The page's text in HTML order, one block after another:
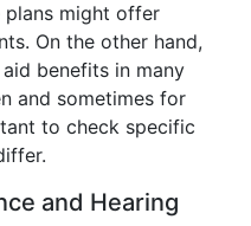
plans might offer
On the other hand,
benefits in many
and sometimes for
to check specific
and Hearing